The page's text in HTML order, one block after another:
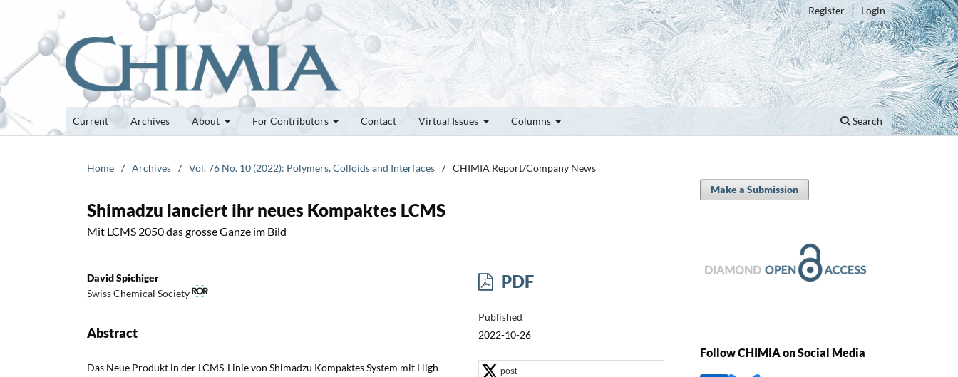
Current Archives About For Contributors Contact Virtual Issues Columns Search
Register Login
Home / Archives / Vol. 76 No. 10 (2022): Polymers, Colloids and Interfaces / CHIMIA Report/Company News
Shimadzu lanciert ihr neues Kompaktes LCMS
Mit LCMS 2050 das grosse Ganze im Bild
David Spichiger
Swiss Chemical Society
Abstract
Das Neue Produkt in der LCMS-Linie von Shimadzu Kompaktes System mit High-
PDF
Published
2022-10-26
post
Make a Submission
Follow CHIMIA on Social Media